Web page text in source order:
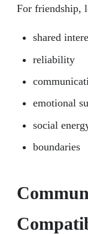
For friendship,
shared
reliability
emotional
social
boundaries